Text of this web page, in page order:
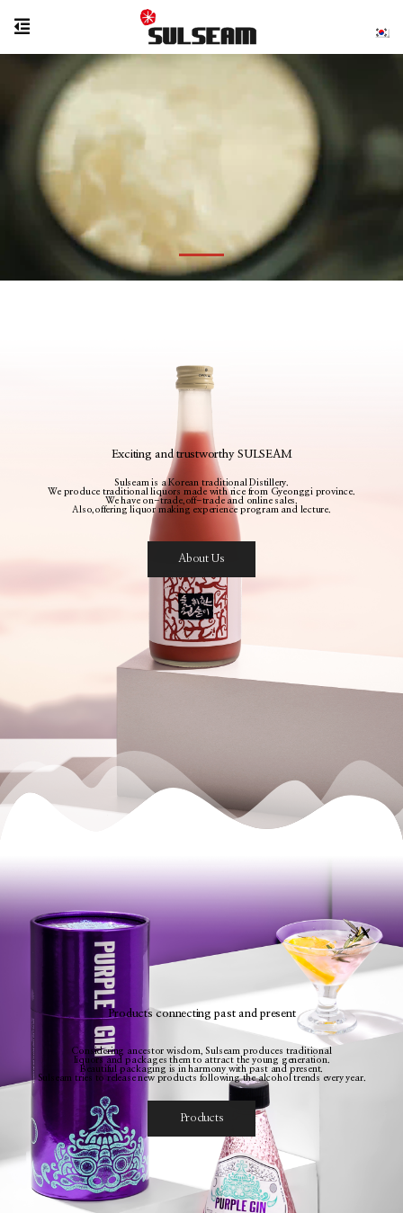
Exciting and trustworthy SULSEAM
Sulseam is a Korean traditional Distillery.
We produce traditional liquors made with rice from Gyeonggi province.
We have on-trade,off-trade and online sales.
Also,offering liquor making experience program and lecture.
About Us
Products connecting past and present
Considering ancestor wisdom, Sulseam produces traditional
liquors and packages them to attract the young generation.
Beautiful packaging is in harmony with past and present.
Sulseam tries to release new products following the alcohol trends every year.
Products